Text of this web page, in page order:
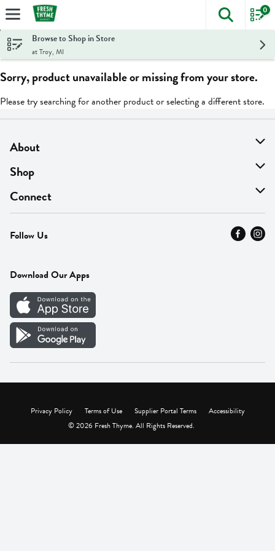
Skip header to page content
The
0
Browse to Shop in Store
at Troy, MI
Sorry, product unavailable or missing from your store.
Please try searching for another product or selecting a different store.
About
About Us
Find A Store
MyThyme Loyalty
Press
Careers
Vendor Portal
Shop
On Sale
Departments
Fresh Thyme Brand
Connect
Contact Us
Careers
Follow Us
Download Our Apps
Privacy Policy Terms of Use Supplier Portal Terms
Accessibility
© 2026 Fresh Thyme. All Rights Reserved.